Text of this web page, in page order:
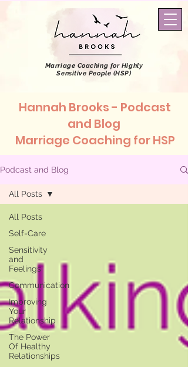
Marriage Coaching for Highly
Sensitive People (HSP)
Hannah Brooks - Podcast
and Blog
Marriage Coaching for HSP
Podcast and Blog
All Posts
Self-Care
Sensitivity
and
Feelings
Communication
Improving
Your
Relationship
The Power
Of Healthy
Relationships
All Posts